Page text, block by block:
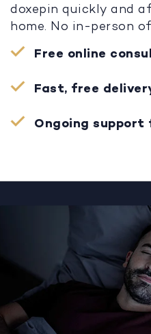
doxepin quickly and
home. No in-person
Free online
Fast, free
Ongoing